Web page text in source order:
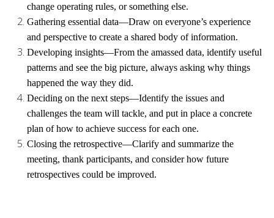
change operating rules, or something else.
Gathering essential data—Draw on everyone’s experience
and perspective to create a shared body of information.
Developing insights—From the amassed data, identify useful
patterns and see the big picture, always asking why things
happened the way they did.
Deciding on the next steps—Identify the issues and
challenges the team will tackle, and put in place a concrete
plan of how to achieve success for each one.
Closing the retrospective—Clarify and summarize the
meeting, thank participants, and consider how future
retrospectives could be improved.